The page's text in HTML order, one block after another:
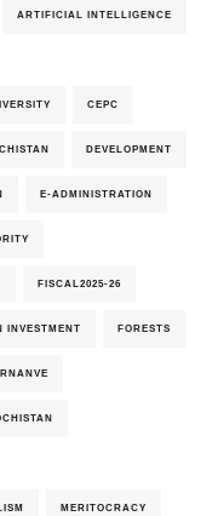
ARTIFICIAL INTELLIGENCE
CEPC
DEVELOPMENT
E-ADMINISTRATION
FISCAL2025-26
INVESTMENT FORESTS
MERITOCRACY